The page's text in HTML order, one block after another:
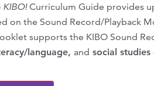
Curriculum Guide provides
on the Sound Record/Playback
supports the KIBO Sound
language, and social studies